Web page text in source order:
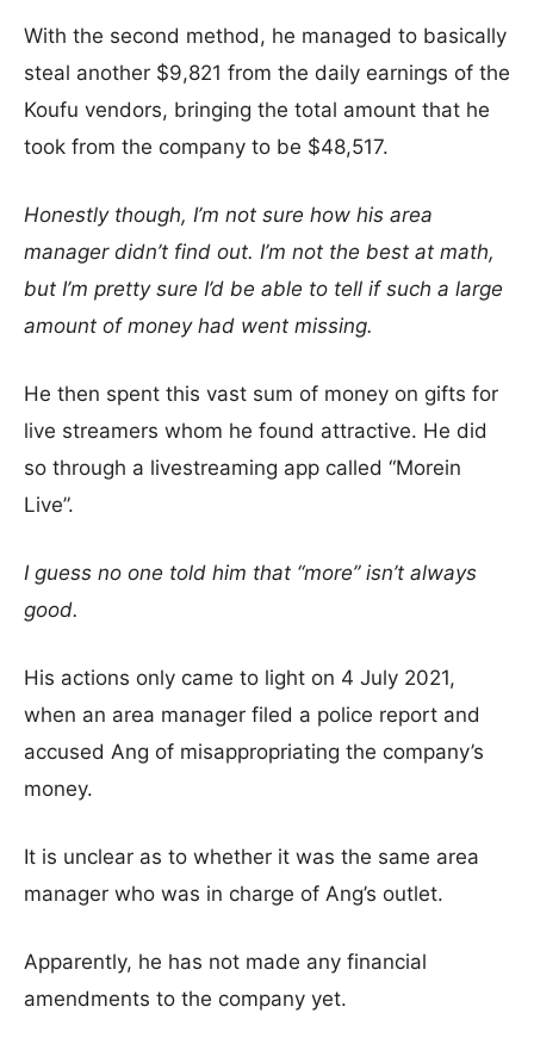
With the second method, he managed to basically
steal another $9,821 from the daily earnings of the
Koufu vendors, bringing the total amount that he
took from the company to be $48,517.
Honestly though, I’m not sure how his area
manager didn’t find out. I’m not the best at math,
but I’m pretty sure I’d be able to tell if such a large
amount of money had went missing.
He then spent this vast sum of money on gifts for
live streamers whom he found attractive. He did
so through a livestreaming app called “Morein
Live”.
I guess no one told him that “more” isn’t always
good.
His actions only came to light on 4 July 2021,
when an area manager filed a police report and
accused Ang of misappropriating the company’s
money.
It is unclear as to whether it was the same area
manager who was in charge of Ang’s outlet.
Apparently, he has not made any financial
amendments to the company yet.